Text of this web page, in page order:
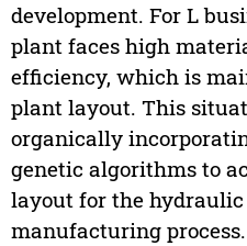
development. For L
plant faces high
efficiency, which is
plant layout. This
organically
genetic algorithms to
layout for the
manufacturing